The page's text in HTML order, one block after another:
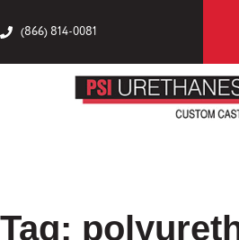
(866) 814-0081
Tag: